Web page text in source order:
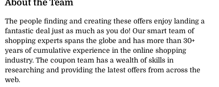
About the Team
The people finding and creating these offers enjoy landing a
fantastic deal just as much as you do! Our smart team of
shopping experts spans the globe and has more than 30+
years of cumulative experience in the online shopping
industry. The coupon team has a wealth of skills in
researching and providing the latest offers from across the
web.